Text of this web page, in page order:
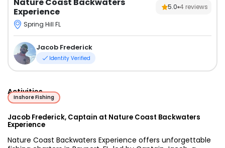
Experience
5.0 4 reviews
Spring Hill FL
Jacob Frederick
Identity Verified
Activities
Inshore Fishing
Jacob Frederick, Captain at Nature Coast Backwaters
Experience
Nature Coast Backwaters Experience offers unforgettable